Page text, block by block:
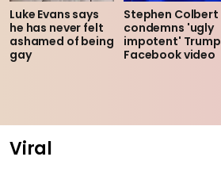
Luke Evans says
he has never felt
ashamed of being
gay
Stephen Colbert
condemns 'ugly
impotent' Trump
Facebook video
Viral